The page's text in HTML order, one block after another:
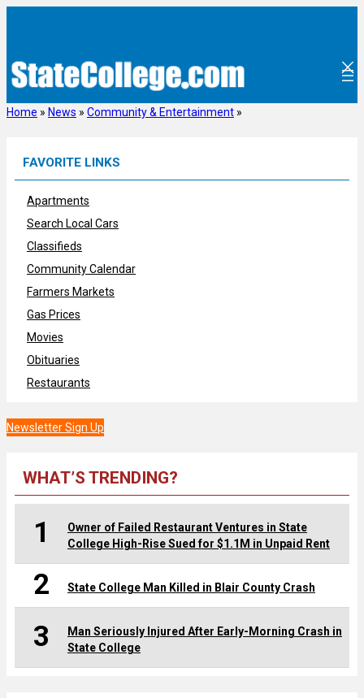
Home » News » Community & Entertainment »
FAVORITE LINKS
Apartments
Search Local Cars
Classifieds
Community Calendar
Farmers Markets
Gas Prices
Movies
Obituaries
Restaurants
Newsletter Sign Up
WHAT’S TRENDING?
1
Owner of Failed Restaurant Ventures in State
College High-Rise Sued for $1.1M in Unpaid Rent
2 State College Man Killed in Blair County Crash
3
Man Seriously Injured After Early-Morning Crash in
State College